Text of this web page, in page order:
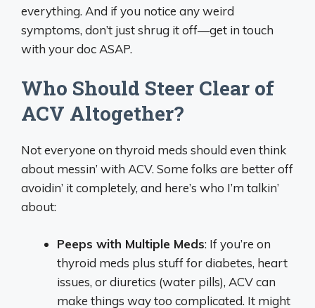
everything. And if you notice any weird
symptoms, don’t just shrug it off—get in touch
with your doc ASAP.
Who Should Steer Clear of
ACV Altogether?
Not everyone on thyroid meds should even think
about messin’ with ACV. Some folks are better off
avoidin’ it completely, and here’s who I’m talkin’
about:
Peeps with Multiple Meds: If you’re on
thyroid meds plus stuff for diabetes, heart
issues, or diuretics (water pills), ACV can
make things way too complicated. It might